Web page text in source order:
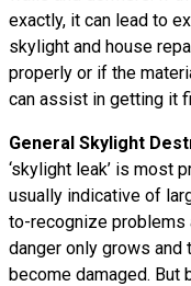
exactly, it can lead to
skylight and house
properly or if the
can assist in getting it
General Skylight
‘skylight leak’ is most
usually indicative of
to-recognize problems
danger only grows
become damaged. But